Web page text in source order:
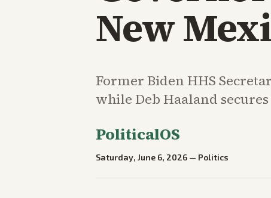
New
Former Biden HHS
while Deb Haaland
PoliticalOS
Saturday, June 6, 2026 — Politics